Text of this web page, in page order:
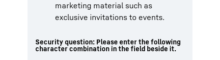
marketing material such as
exclusive invitations to events.
Security question: Please enter the following
character combination in the field beside it.